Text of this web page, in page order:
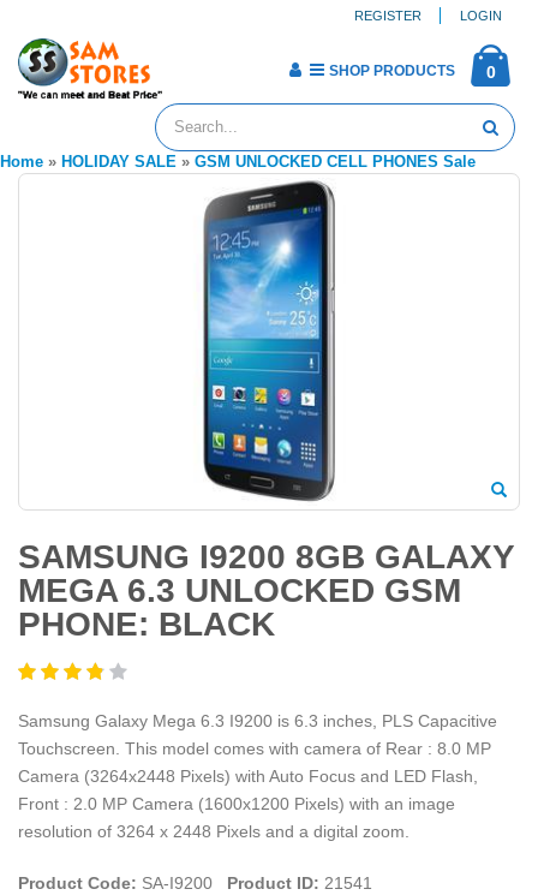
REGISTER LOGIN
0
SHOP PRODUCTS
Home » HOLIDAY SALE » GSM UNLOCKED CELL PHONES Sale
SAMSUNG I9200 8GB GALAXY
MEGA 6.3 UNLOCKED GSM
PHONE: BLACK
Samsung Galaxy Mega 6.3 I9200 is 6.3 inches, PLS Capacitive
Touchscreen. This model comes with camera of Rear : 8.0 MP
Camera (3264x2448 Pixels) with Auto Focus and LED Flash,
Front : 2.0 MP Camera (1600x1200 Pixels) with an image
resolution of 3264 x 2448 Pixels and a digital zoom.
Product Code: SA-I9200 Product ID: 21541